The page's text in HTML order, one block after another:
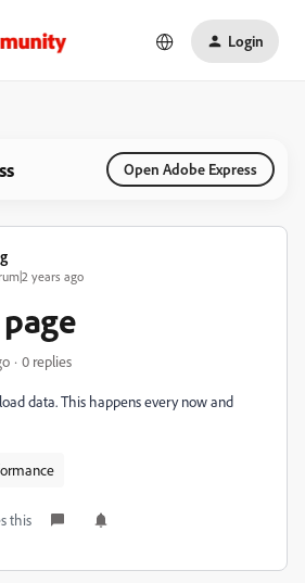
Login
Open Adobe Express
years ago
0 replies
data. This happens every now and
this